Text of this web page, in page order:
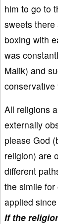
him to go to
sweets there
boxing with
was
Malik) and
conservative
All religions
externally
please God
religion) are
different
the simile
applied
If the